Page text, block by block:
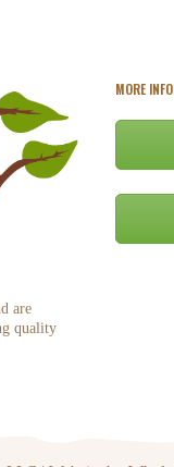
are
quality
MORE